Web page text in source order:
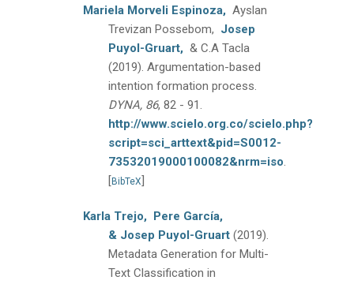
Mariela Morveli Espinoza, Ayslan
Trevizan Possebom, Josep
Puyol-Gruart, & C.A Tacla
(2019). Argumentation-based
intention formation process.
DYNA, 86, 82 - 91.
http://www.scielo.org.co/scielo.php?
script=sci_arttext&pid=S0012-
73532019000100082&nrm=iso.
[BibTeX]
Karla Trejo, Pere García,
& Josep Puyol-Gruart (2019).
Metadata Generation for Multi-
Text Classification in